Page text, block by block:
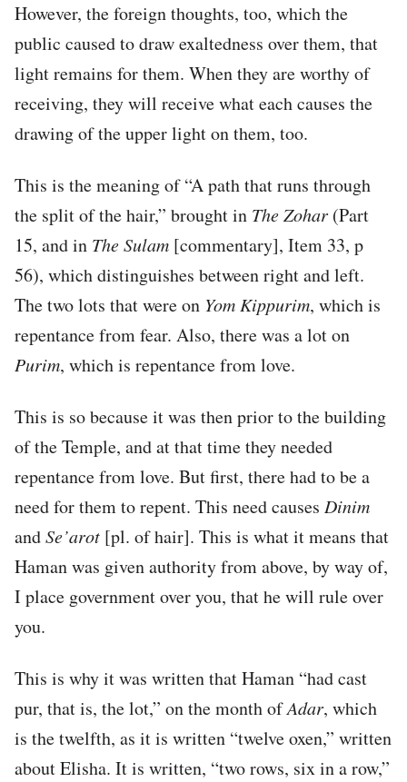
However, the foreign thoughts, too, which the
public caused to draw exaltedness over them, that
light remains for them. When they are worthy of
receiving, they will receive what each causes the
drawing of the upper light on them, too.
This is the meaning of “A path that runs through
the split of the hair,” brought in The Zohar (Part
15, and in The Sulam [commentary], Item 33, p
56), which distinguishes between right and left.
The two lots that were on Yom Kippurim, which is
repentance from fear. Also, there was a lot on
Purim, which is repentance from love.
This is so because it was then prior to the building
of the Temple, and at that time they needed
repentance from love. But first, there had to be a
need for them to repent. This need causes Dinim
andSe’arot [pl. of hair]. This is what it means that
Haman was given authority from above, by way of,
I place government over you, that he will rule over
you.
This is why it was written that Haman “had cast
pur, that is, the lot,” on the month ofAdar, which
is the twelfth, as it is written “twelve oxen,” written
about Elisha. It is written, “two rows, six in a row,”